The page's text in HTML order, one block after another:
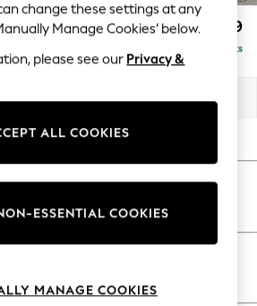
Workwear
Haves
Shop
Summer: As Advertised
Sit £2,499
Delivered in 11 Weeks
Mid Grey
change these settings at any
Manage Cookies’ below.
please see our Privacy &
ALL COOKIES
ESSENTIAL COOKIES
MANAGE COOKIES